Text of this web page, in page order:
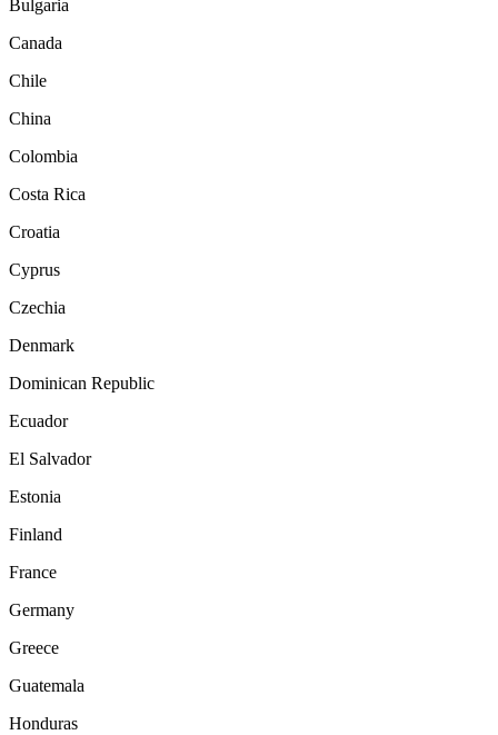
Bulgaria
Canada
Chile
China
Colombia
Costa Rica
Croatia
Cyprus
Czechia
Denmark
Dominican Republic
Ecuador
El Salvador
Estonia
Finland
France
Germany
Greece
Guatemala
Honduras